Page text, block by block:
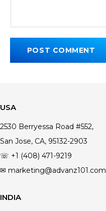
USA
2530 Berryessa Road #552,
San Jose, CA, 95132-2903
☏ +1 (408) 471-9219
✉ marketing@advanz101.com
INDIA